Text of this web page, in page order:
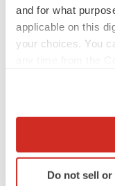
and for what
applicable on this
your choices. You
Collect
Identify your
specific
Do not sell
Annalee Armstrong
as FDA’s Trialblazer